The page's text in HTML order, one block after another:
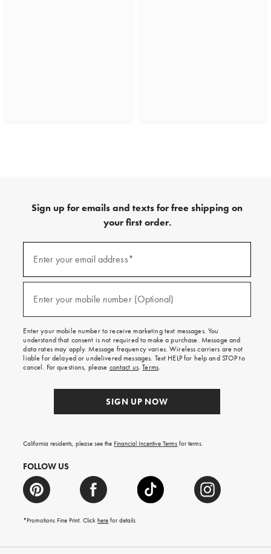
Sign up for emails and texts for free shipping on
your first order.
emails
texts
free
on
your
first
order.
Enter your email address*
Enter your mobile number (Optional)
Enter your mobile number to receive marketing text messages. You
understand that consent is not required to make a purchase. Message and
data rates may apply. Message frequency varies. Wireless carriers are not
liable for delayed or undelivered messages. Text HELP for help and STOP to
cancel. For questions, please contact us.Terms.
SIGN UP NOW
California residents, please see the Financial Incentive Terms for terms.
FOLLOW US
*Promotions Fine Print. Clickhere for details